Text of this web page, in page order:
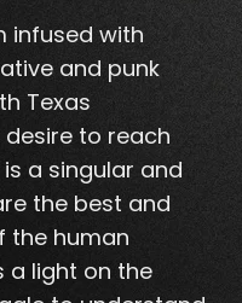
infused with
and punk
Texas
to reach
is a singular and
the best and
the human
a light on the